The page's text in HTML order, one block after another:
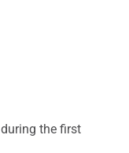
the first